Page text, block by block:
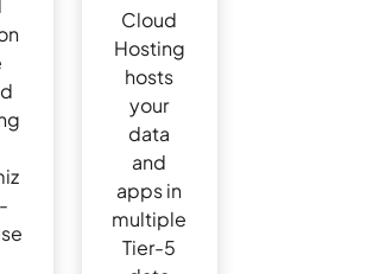
Cloud
Hosting
hosts
your
data
and
apps in
multiple
Tier-5